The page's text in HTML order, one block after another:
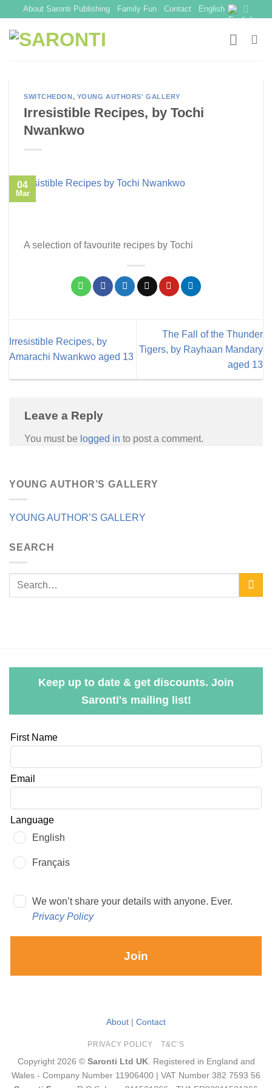
content
About Saronti Publishing Family Fun Contact English
YOUNG AUTHOR’S GALLERY
YOUNG AUTHOR’S GALLERY
SEARCH
SWITCHEDON, YOUNG AUTHORS' GALLERY
Irresistible Recipes, by Tochi
Nwankwo
04
Mar
A selection of favourite recipes by Tochi
Irresistible Recipes, by
Amarachi Nwankwo aged 13
The Fall of the Thunder
Tigers, by Rayhaan Mandary
aged 13
Leave a Reply
You must be logged in to post a comment.
Keep up to date & get discounts. Join
Saronti's mailing list!
Leave
field
blank
First Name
Email
Language
English
Français
We won’t share your details with anyone. Ever.
Privacy Policy
Join
About | Contact
PRIVACY POLICY T&C’S
Copyright 2026 © Saronti Ltd UK. Registered in England and
Wales - Company Number 11906400 | VAT Number 382 7593 56